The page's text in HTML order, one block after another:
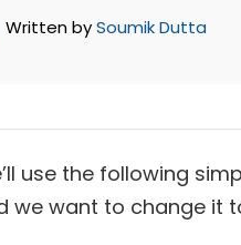
Written bySoumik Dutta
use the following
we want to change it